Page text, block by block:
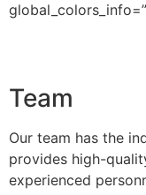
Team
Our team has the
provides high-
experienced